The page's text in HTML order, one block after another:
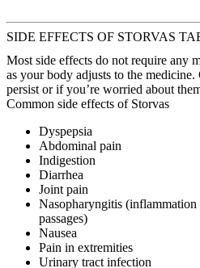
SIDE EFFECTS OF STORVAS
Most side effects do not require any
as your body adjusts to the
persist or if you’re worried about
Common side effects of Storvas
Dyspepsia
Abdominal pain
Indigestion
Diarrhea
Joint pain
Nasopharyngitis (inflammation
passages)
Nausea
Pain in extremities
Urinary tract infection